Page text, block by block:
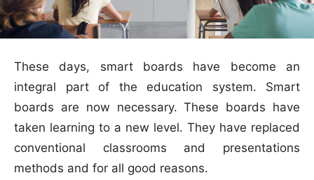
These days, smart boards have become an
integral part of the education system. Smart
boards are now necessary. These boards have
taken learning to a new level. They have replaced
conventional classrooms and presentations
methods and for all good reasons.